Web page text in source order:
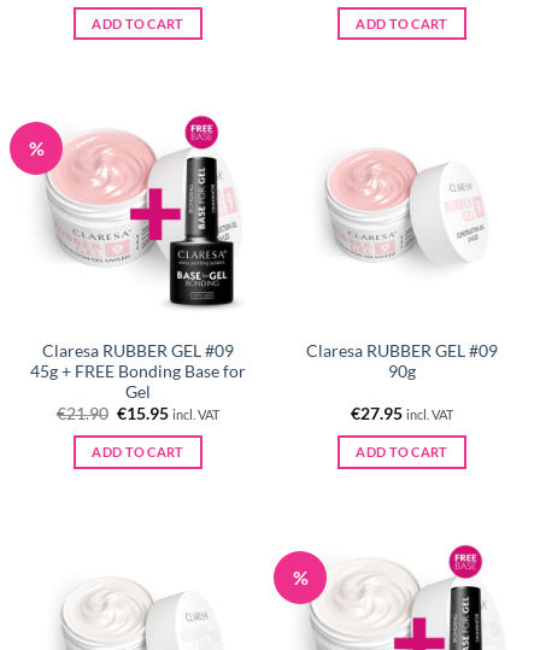
ADD TO CART ADD TO CART
%
Claresa RUBBER GEL #09
45g + FREE Bonding Base for
Gel
€21.90 Original
was:
€21.90.
€15.95Current
is:
€15.95.
incl. VAT
ADD TO CART
Claresa RUBBER GEL #09
90g
€27.95 incl. VAT
ADD TO CART
%